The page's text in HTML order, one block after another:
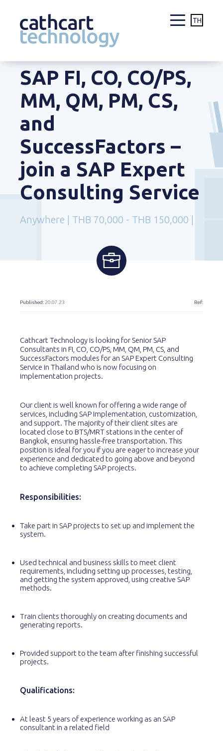
content
TH
SAP FI, CO, CO/PS,
MM, QM, PM, CS,
and
SuccessFactors –
join a SAP Expert
Consulting Service
Anywhere | THB 70,000 - THB 150,000 |
Published: 20.07.23 Ref:
Cathcart Technology is looking for Senior SAP
Consultants in FI, CO, CO/PS, MM, QM, PM, CS, and
SuccessFactors modules for an SAP Expert Consulting
Service in Thailand who is now focusing on
implementation projects.
Our client is well known for offering a wide range of
services, including SAP Implementation, customization,
and support. The majority of their client sites are
located close to BTS/MRT stations in the center of
Bangkok, ensuring hassle-free transportation. This
position is ideal for you if you are eager to increase your
experience and dedicated to going above and beyond
to achieve completing SAP projects.
Responsibilities:
Take part in SAP projects to set up and implement the
system.
Used technical and business skills to meet client
requirements, including setting up processes, testing,
and getting the system approved, using creative SAP
methods.
Train clients thoroughly on creating documents and
generating reports.
Provided support to the team after finishing successful
projects.
Qualifications:
At least 5 years of experience working as an SAP
consultant in a related field